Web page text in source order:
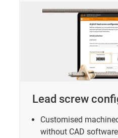
Lead screw
Customised
without CAD software